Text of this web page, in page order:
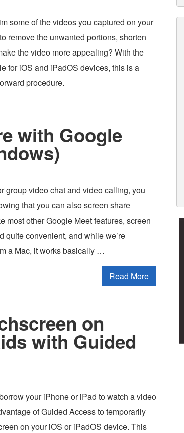
some of the videos you captured on your
remove the unwanted portions, shorten
the video more appealing? With the
for iOS and iPadOS devices, this is a
procedure.
with Google
group video chat and video calling, you
that you can also screen share
most other Google Meet features, screen
quite convenient, and while we’re
a Mac, it works basically …
Read More
on
with Guided
your iPhone or iPad to watch a video
of Guided Access to temporarily
on your iOS or iPadOS device. This